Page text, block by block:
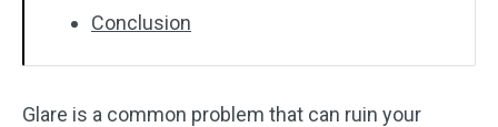
Conclusion
Glare is a common problem that can ruin your